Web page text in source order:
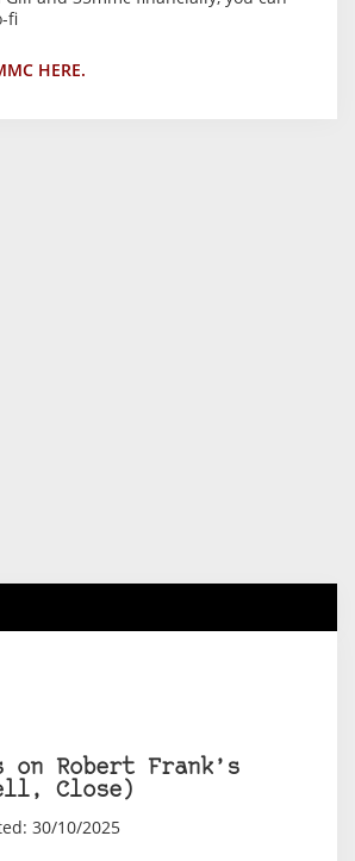
fi
HERE.
on Robert Frank’s
Close)
30/10/2025